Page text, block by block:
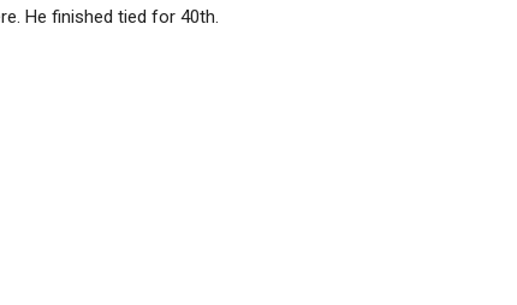
He finished tied for 40th.